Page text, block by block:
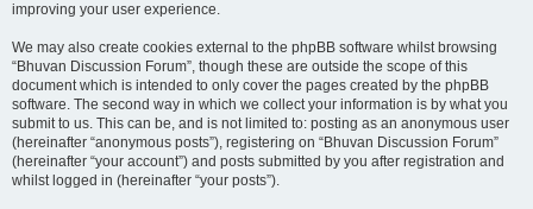
improving your user experience.
We may also create cookies external to the phpBB software whilst browsing
“Bhuvan Discussion Forum”, though these are outside the scope of this
document which is intended to only cover the pages created by the phpBB
software. The second way in which we collect your information is by what you
submit to us. This can be, and is not limited to: posting as an anonymous user
(hereinafter “anonymous posts”), registering on “Bhuvan Discussion Forum”
(hereinafter “your account”) and posts submitted by you after registration and
whilst logged in (hereinafter “your posts”).